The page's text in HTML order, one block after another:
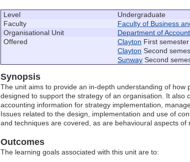
Level
Undergraduate
Faculty
Faculty of Business
Organisational Unit
Department of
Offered
Clayton First
Clayton Second
Sunway Second
Synopsis
The unit aims to provide an in-depth understanding of
designed to support the strategy of an organisation. It also
accounting information for strategy implementation,
Issues related to the design, implementation and use of
and techniques are covered, as are behavioural aspects of
Outcomes
The learning goals associated with this unit are to: